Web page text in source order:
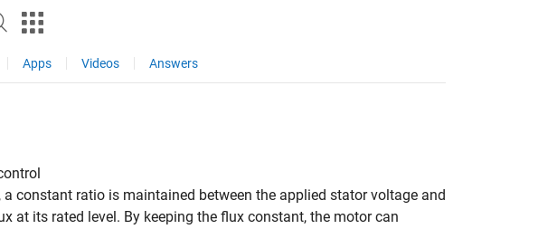
Apps Videos Answers
constant ratio is maintained between the applied stator voltage and
at its rated level. By keeping the flux constant, the motor can